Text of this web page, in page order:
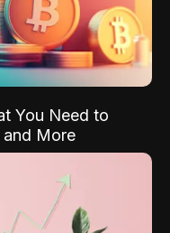
You Need to
More